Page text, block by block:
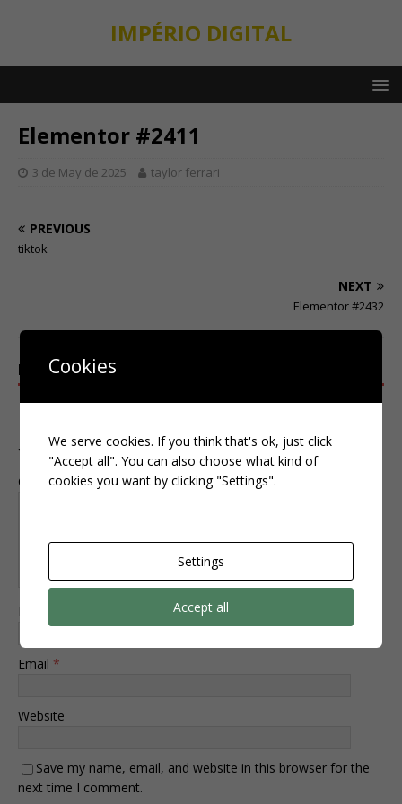
IMPÉRIO DIGITAL
Elementor #2411
3 de May de 2025 taylor ferrari
PREVIOUS
tiktok
NEXT
Elementor #2432
BE THE FIRST TO COMMENT
Your email address will not be published.
Comment
Email *
Website
Save my name, email, and website in this browser for the
next time I comment.
Cookies
We serve cookies. If you think that's ok, just click
"Accept all". You can also choose what kind of
cookies you want by clicking "Settings".
Settings
Accept all